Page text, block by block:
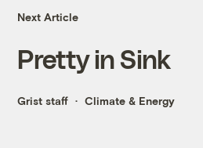
Next Article
Pretty in Sink
Grist staff Climate & Energy